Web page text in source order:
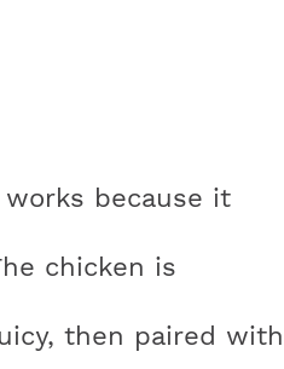
because it
chicken is
then paired with